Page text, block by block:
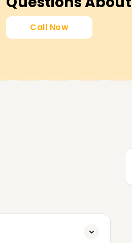
Whether
journey, our
Call Now